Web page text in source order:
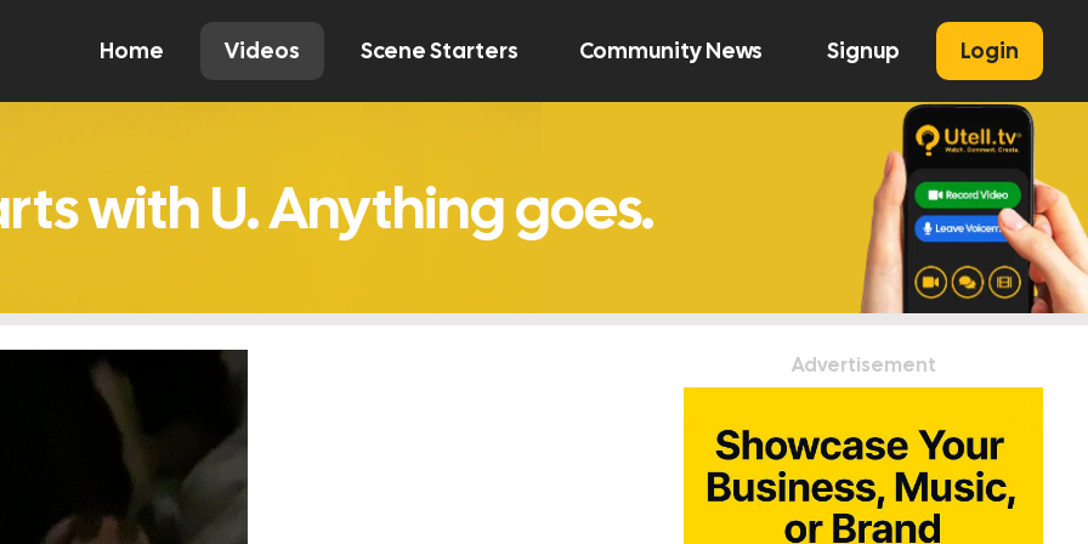
Home Videos Scene Starters Community News Signup Login
Advertisement